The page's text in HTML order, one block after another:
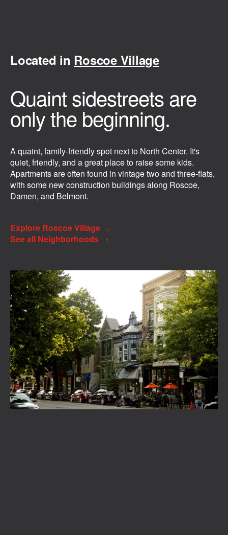
Located in Roscoe Village
Quaint sidestreets are
only the beginning.
A quaint, family-friendly spot next to North Center. It's
quiet, friendly, and a great place to raise some kids.
Apartments are often found in vintage two and three-flats,
with some new construction buildings along Roscoe,
Damen, and Belmont.
Explore Roscoe Village
See all Neighborhoods